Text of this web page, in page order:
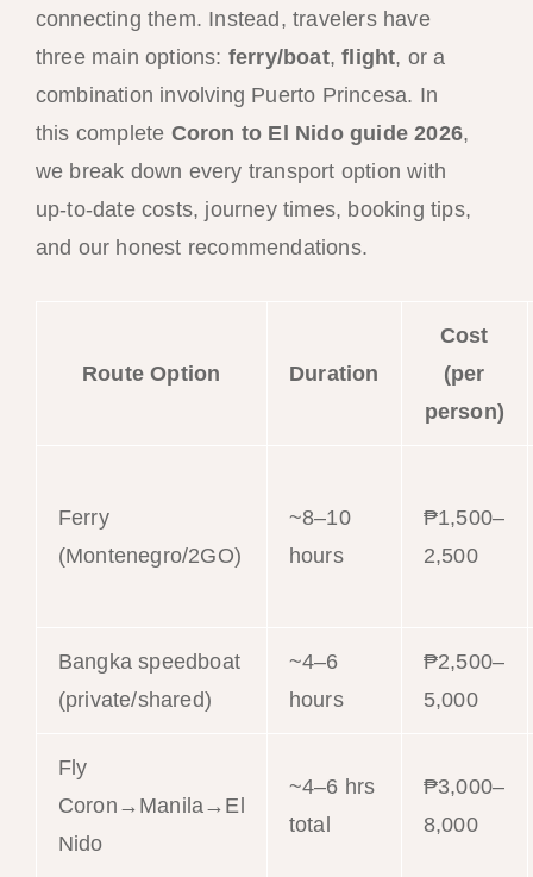
connecting them. Instead, travelers have
three main options: ferry/boat,flight, or a
combination involving Puerto Princesa. In
this complete Coron to El Nido guide 2026,
we break down every transport option with
up-to-date costs, journey times, booking tips,
and our honest recommendations.
Route Option Duration
Cost
(per
person)
Ferry
(Montenegro/2GO)
~8–10
hours
₱1,500–
2,500
Bangka speedboat
(private/shared)
~4–6
hours
₱2,500–
5,000
Fly
Coron→Manila→El
Nido
~4–6 hrs
total
₱3,000–
8,000